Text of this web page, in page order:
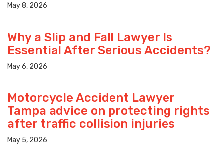
May 8, 2026
Why a Slip and Fall Lawyer Is
Essential After Serious Accidents?
May 6, 2026
Motorcycle Accident Lawyer
Tampa advice on protecting rights
after traffic collision injuries
May 5, 2026